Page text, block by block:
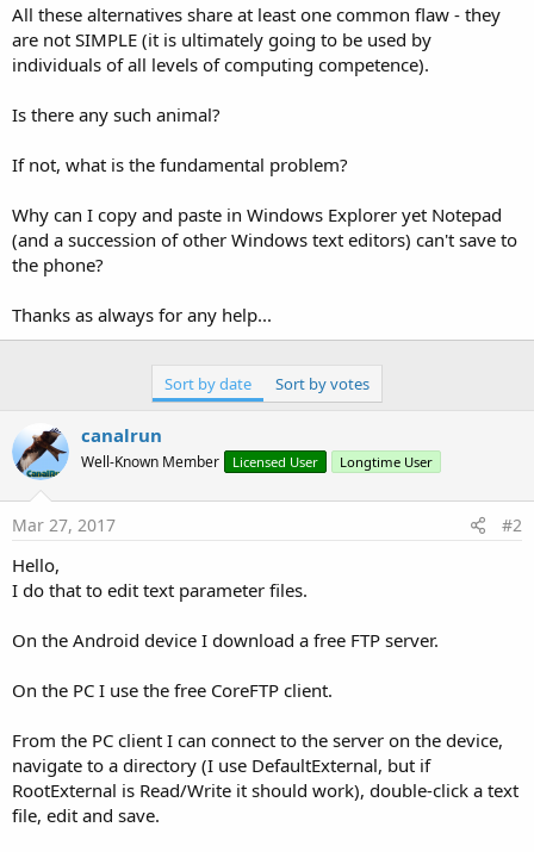
All these alternatives share at least one common flaw - they
are not SIMPLE (it is ultimately going to be used by
individuals of all levels of computing competence).
Is there any such animal?
If not, what is the fundamental problem?
Why can I copy and paste in Windows Explorer yet Notepad
(and a succession of other Windows text editors) can't save to
the phone?
Thanks as always for any help...
Sort by date Sort by votes
canalrun
Well-Known Member Licensed User Longtime User
Mar 27, 2017 #2
Hello,
I do that to edit text parameter files.
On the Android device I download a free FTP server.
On the PC I use the free CoreFTP client.
From the PC client I can connect to the server on the device,
navigate to a directory (I use DefaultExternal, but if
RootExternal is Read/Write it should work), double-click a text
file, edit and save.